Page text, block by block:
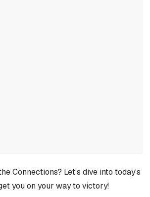
Connections? Let’s dive into today’s
you on your way to victory!